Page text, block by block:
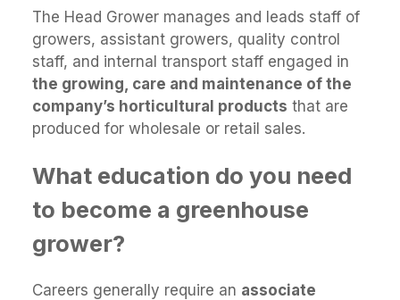
The Head Grower manages and leads staff of
growers, assistant growers, quality control
staff, and internal transport staff engaged in
the growing, care and maintenance of the
company’s horticultural products that are
produced for wholesale or retail sales.
What education do you need
to become a greenhouse
grower?
Careers generally require an associate